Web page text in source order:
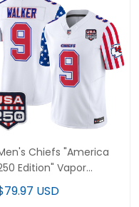
Chiefs "America
Edition" Vapor
Limited Jersey - All
USD